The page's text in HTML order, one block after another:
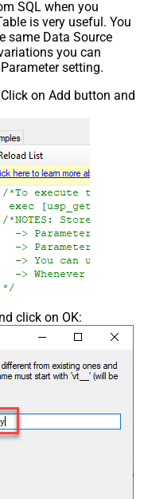
SQL when you
is very useful. You
same Data Source
you can
setting.
on Add button and
click on OK: